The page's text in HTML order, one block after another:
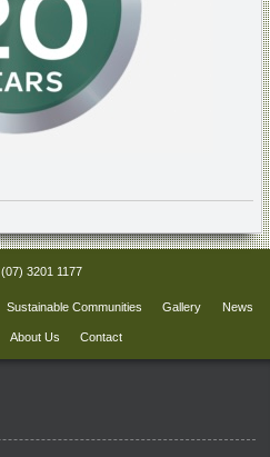
(07) 3201 1177
Sustainable Communities Gallery News
About Us Contact